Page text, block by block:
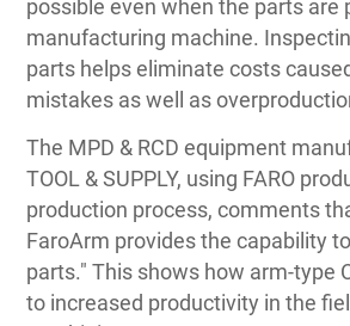
possible even when the parts are
manufacturing machine.
parts helps eliminate costs
mistakes as well as
The MPD & RCD equipment
TOOL & SUPPLY, using FARO
production process, comments
FaroArm provides the capability
parts." This shows how arm-type
to increased productivity in the